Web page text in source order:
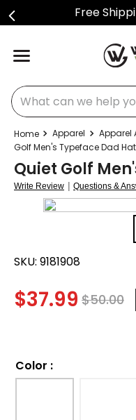
Free
What can we help you
Apparel Apparel
Golf Men's Typeface Dad Hat
Quiet Golf
Write Review | Questions &
SKU: 9181908
$37.99 $50.00
Color :